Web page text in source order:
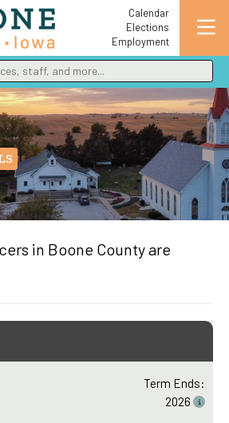
Calendar
Elections
Employment
staff, and more
for results.
in Boone County are
Term Ends:
2026